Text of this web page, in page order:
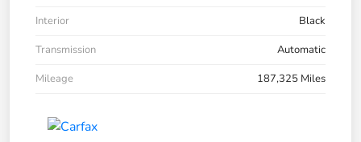
Interior
Black
Transmission
Automatic
Mileage
187,325 Miles